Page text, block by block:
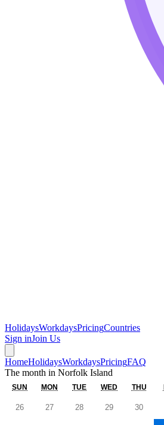
HolidaysWorkdaysPricingCountries
Sign inJoin Us
HomeHolidaysWorkdaysPricingFAQ
The month in Norfolk Island
SUN MON TUE WED THU
26 27 28 29 30